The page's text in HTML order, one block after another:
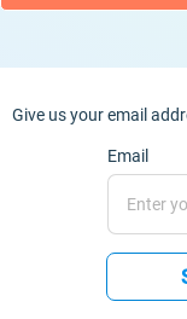
Give us your email
Email